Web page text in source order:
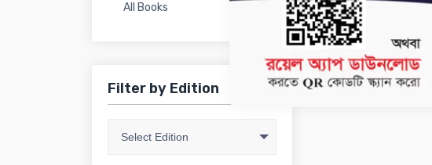
All Books
Filter by Edition
Select Edition